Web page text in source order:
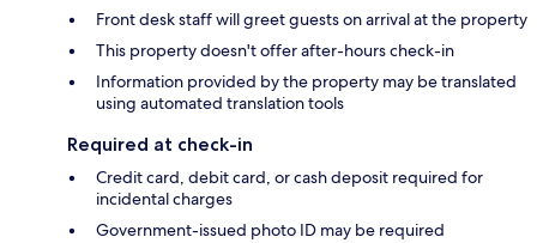
Front desk staff will greet guests on arrival at the property
This property doesn't offer after-hours check-in
Information provided by the property may be translated
using automated translation tools
Required at check-in
Credit card, debit card, or cash deposit required for
incidental charges
Government-issued photo ID may be required